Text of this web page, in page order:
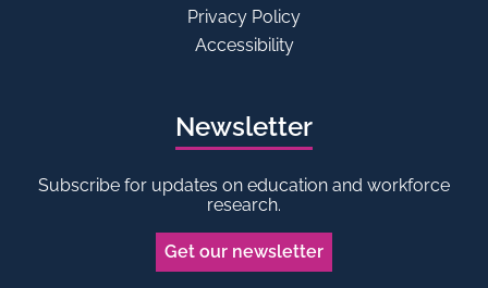
Privacy Policy
Accessibility
Newsletter
Subscribe for updates on education and workforce
research.
Get our newsletter